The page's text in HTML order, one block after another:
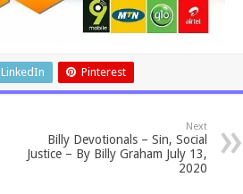
LinkedIn Pinterest
Next
Billy Devotionals – Sin, Social
Justice – By Billy Graham July 13,
2020